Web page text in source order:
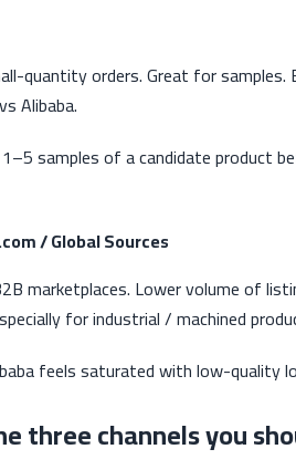
quantity orders. Great for
Alibaba.
samples of a candidate product
/ Global Sources
marketplaces. Lower volume of
for industrial / machined
feels saturated with low-quality
three channels you